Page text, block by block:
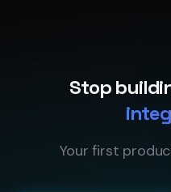
Stop
Your first